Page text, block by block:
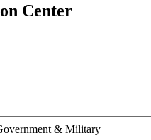
Center
& Military